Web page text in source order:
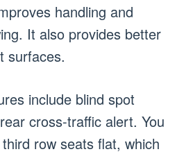
handling and
It also provides better
surfaces.
include blind spot
cross-traffic alert. You
row seats flat, which